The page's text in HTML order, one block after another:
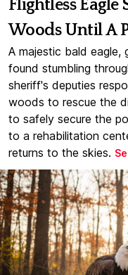
Flightless
Woods Until A
A majestic bald eagle,
found stumbling
sheriff's deputies
woods to rescue the
to safely secure the
to a rehabilitation
returns to the skies.